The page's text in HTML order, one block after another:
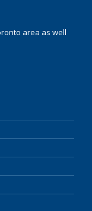
area as well